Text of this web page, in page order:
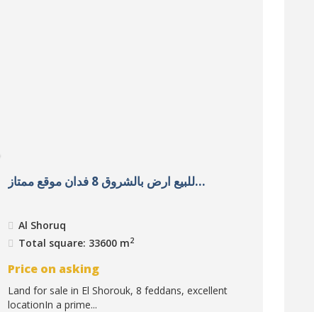
للبيع ارض بالشروق 8 فدان موقع ممتاز...
Al Shoruq
Total square: 33600 m2
Price on asking
Land for sale in El Shorouk, 8 feddans, excellent
locationIn a prime...